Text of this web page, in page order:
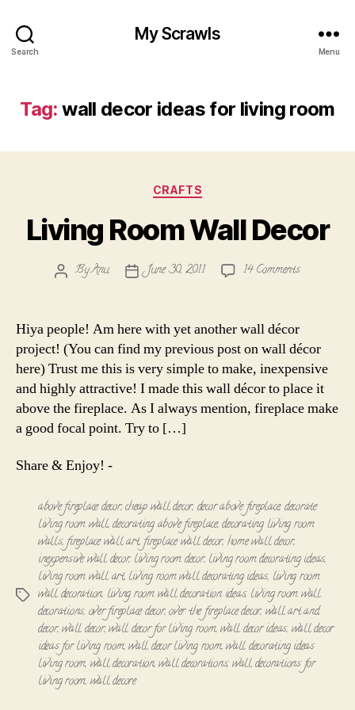
Search
My Scrawls
Menu
Tag: wall decor ideas for living room
Categories
CRAFTS
Living Room Wall Decor
PostByAnu
PostJune 30, 2011 14 Commentson
Decor
Hiya people! Am here with yet another wall décor
project! (You can find my previous post on wall décor
here) Trust me this is very simple to make, inexpensive
and highly attractive! I made this wall décor to place it
above the fireplace. As I always mention, fireplace make
a good focal point. Try to […]
Share & Enjoy! -
Tags
above fireplace decor,cheap wall decor, decor above fireplace,decorate
living room wall,decorating above fireplace,decorating living room
walls,fireplace wall art,fireplace wall decor, home wall decor,
inexpensive wall decor, living room decor, living room decorating ideas,
living room wall art, living room wall decorating ideas, living room
wall decoration, living room wall decoration ideas, living room wall
decorations, over fireplace decor,over the fireplace decor, wall art and
decor,wall decor,wall decor for living room,wall decor ideas, wall decor
ideas for living room,wall decor living room,wall decorating ideas
living room, wall decoration,wall decorations,wall decorations for
living room, wall decore